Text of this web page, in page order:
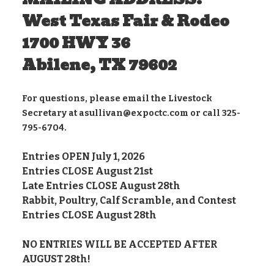
West Texas Fair & Rodeo
1700 HWY 36
Abilene, TX 79602
For questions, please email the Livestock
Secretary at asullivan@expoctc.com or call 325-
795-6704.
Entries OPEN July 1, 2026
Entries CLOSE August 21st
Late Entries CLOSE August 28th
Rabbit, Poultry, Calf Scramble, and Contest
Entries CLOSE August 28th
NO ENTRIES WILL BE ACCEPTED AFTER
AUGUST 28th!